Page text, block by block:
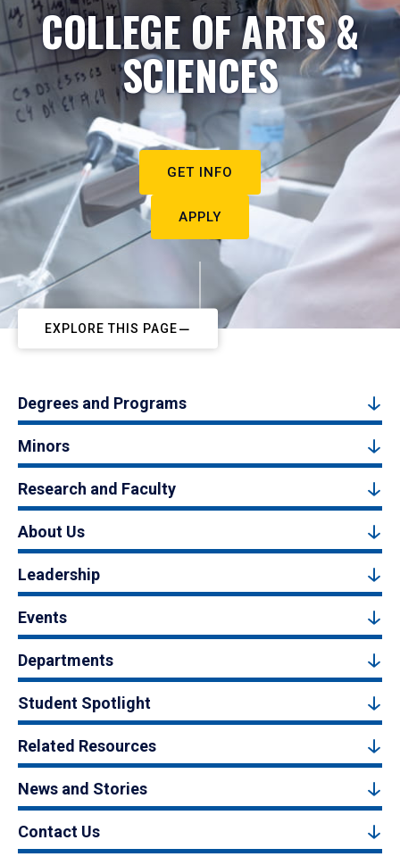
COLLEGE OF ARTS &
SCIENCES
GET INFO
APPLY
EXPLORE THIS PAGE
Degrees and Programs
Minors
Research and Faculty
About Us
Leadership
Events
Departments
Student Spotlight
Related Resources
News and Stories
Contact Us